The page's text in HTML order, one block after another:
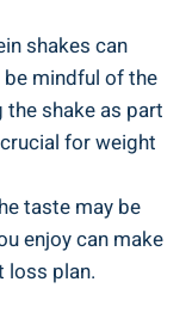
shakes can
mindful of the
shake as part
for weight
taste may be
enjoy can make
loss plan.